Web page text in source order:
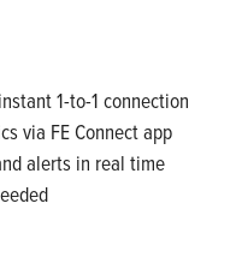
1-to-1 connection
via FE Connect app
alerts in real time